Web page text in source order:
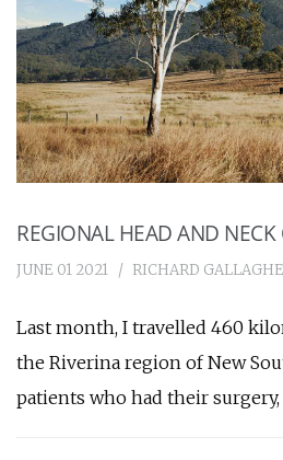
REGIONAL HEAD AND NECK
JUNE 01 2021 RICHARD
Last month, I travelled 460
the Riverina region of New
patients who had their surgery,